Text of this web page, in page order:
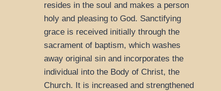
resides in the soul and makes a person
holy and pleasing to God. Sanctifying
grace is received initially through the
sacrament of baptism, which washes
away original sin and incorporates the
individual into the Body of Christ, the
Church. It is increased and strengthened